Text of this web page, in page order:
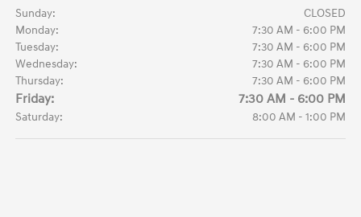
Sunday:
CLOSED
Monday:
7:30 AM - 6:00 PM
Tuesday:
7:30 AM - 6:00 PM
Wednesday:
7:30 AM - 6:00 PM
Thursday:
7:30 AM - 6:00 PM
Friday: 7:30 AM - 6:00 PM
Saturday: 8:00 AM - 1:00 PM